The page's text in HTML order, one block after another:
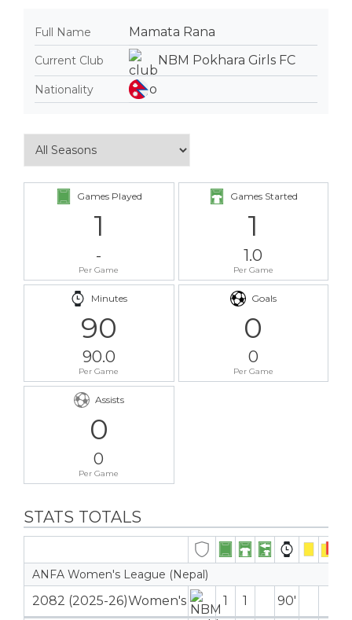
Full Name Mamata Rana
Current Club NBM Pokhara Girls FC
Nationality
Games Played
1
-
Per Game
Games Started
1
1.0
Per Game
Minutes
90
90.0
Per Game
Goals
0
0
Per Game
Assists
0
0
Per Game
STATS TOTALS
ANFA Women's League (Nepal)
2082 (2025-26)Women's 1 1
90′